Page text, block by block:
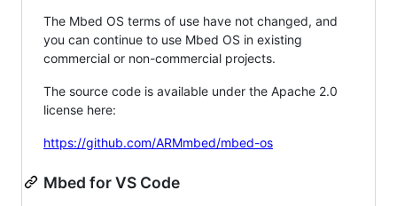
The Mbed OS terms of use have not changed, and
you can continue to use Mbed OS in existing
commercial or non-commercial projects.
The source code is available under the Apache 2.0
license here:
https://github.com/ARMmbed/mbed-os
Mbed for VS Code